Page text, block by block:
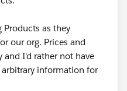
as they
our org. Prices and
I'd rather not have
arbitrary information for